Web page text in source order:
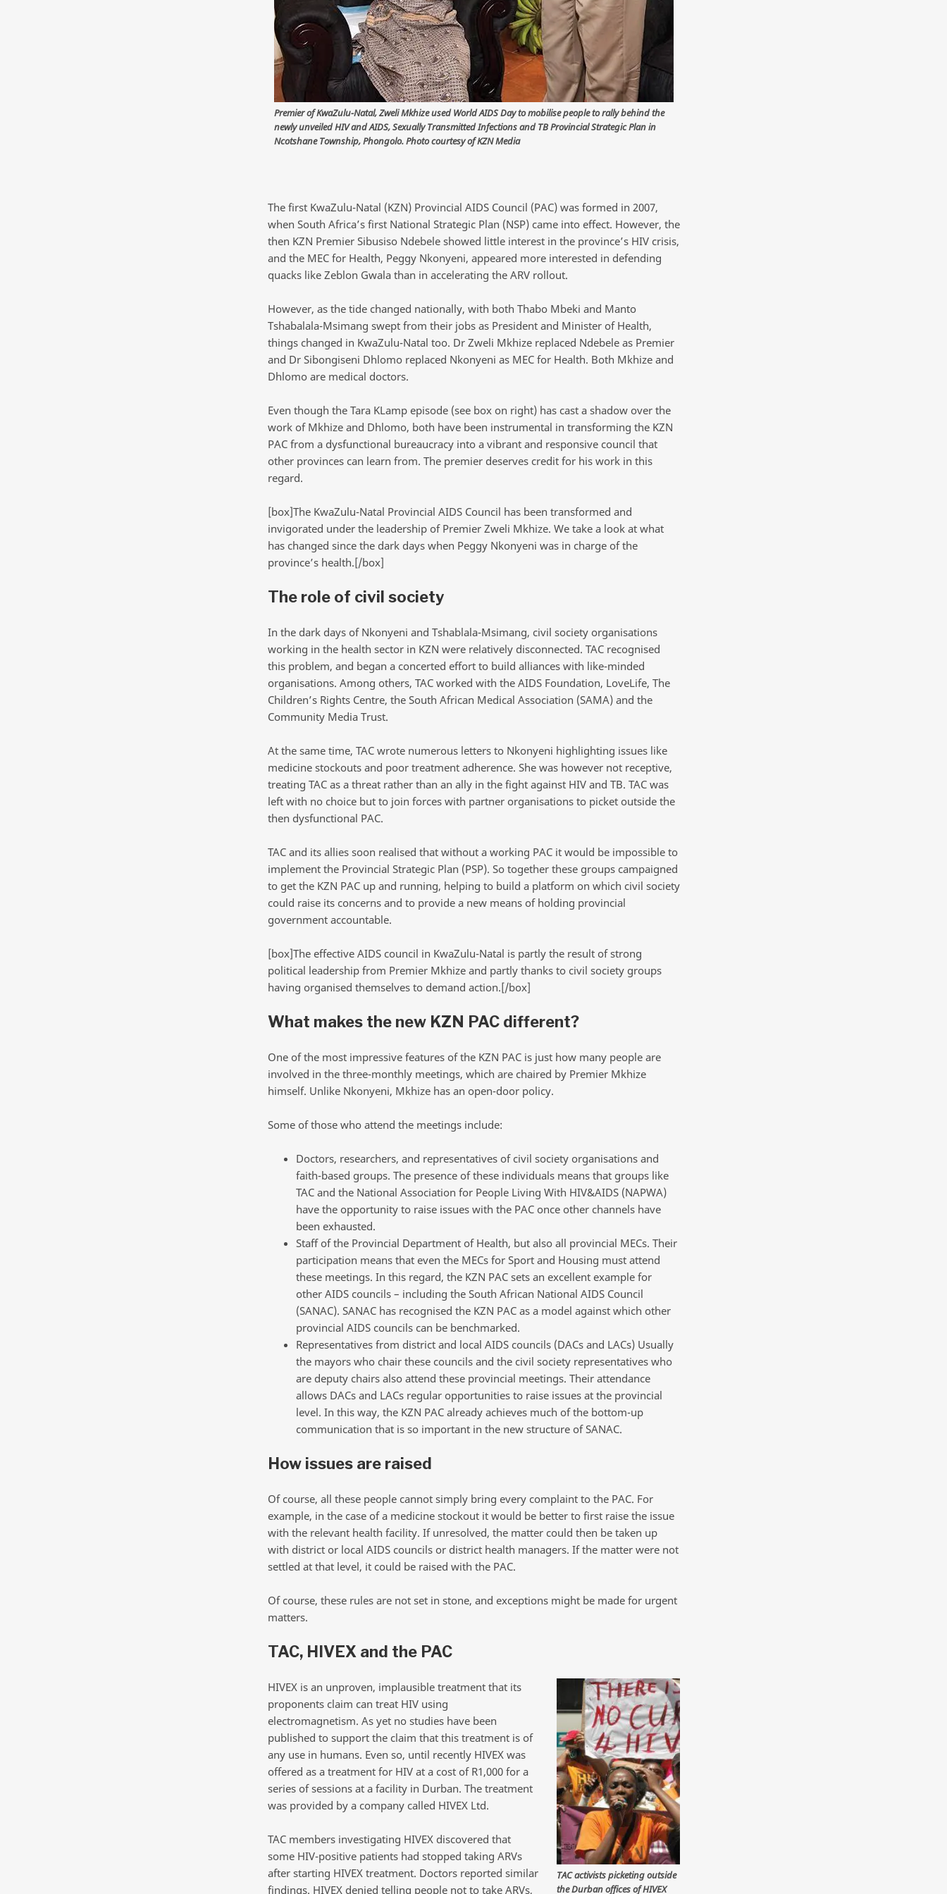
Premier of KwaZulu-Natal, Zweli Mkhize used World AIDS Day to mobilise people to rally behind the
newly unveiled HIV and AIDS, Sexually Transmitted Infections and TB Provincial Strategic Plan in
Ncotshane Township, Phongolo. Photo courtesy of KZN Media
The first KwaZulu-Natal (KZN) Provincial AIDS Council (PAC) was formed in 2007,
when South Africa’s first National Strategic Plan (NSP) came into effect. However, the
then KZN Premier Sibusiso Ndebele showed little interest in the province’s HIV crisis,
and the MEC for Health, Peggy Nkonyeni, appeared more interested in defending
quacks like Zeblon Gwala than in accelerating the ARV rollout.
However, as the tide changed nationally, with both Thabo Mbeki and Manto
Tshabalala-Msimang swept from their jobs as President and Minister of Health,
things changed in KwaZulu-Natal too. Dr Zweli Mkhize replaced Ndebele as Premier
and Dr Sibongiseni Dhlomo replaced Nkonyeni as MEC for Health. Both Mkhize and
Dhlomo are medical doctors.
Even though the Tara KLamp episode (see box on right) has cast a shadow over the
work of Mkhize and Dhlomo, both have been instrumental in transforming the KZN
PAC from a dysfunctional bureaucracy into a vibrant and responsive council that
other provinces can learn from. The premier deserves credit for his work in this
regard.
[box]The KwaZulu-Natal Provincial AIDS Council has been transformed and
invigorated under the leadership of Premier Zweli Mkhize. We take a look at what
has changed since the dark days when Peggy Nkonyeni was in charge of the
province’s health.[/box]
The role of civil society
In the dark days of Nkonyeni and Tshablala-Msimang, civil society organisations
working in the health sector in KZN were relatively disconnected. TAC recognised
this problem, and began a concerted effort to build alliances with like-minded
organisations. Among others, TAC worked with the AIDS Foundation, LoveLife, The
Children’s Rights Centre, the South African Medical Association (SAMA) and the
Community Media Trust.
At the same time, TAC wrote numerous letters to Nkonyeni highlighting issues like
medicine stockouts and poor treatment adherence. She was however not receptive,
treating TAC as a threat rather than an ally in the fight against HIV and TB. TAC was
left with no choice but to join forces with partner organisations to picket outside the
then dysfunctional PAC.
TAC and its allies soon realised that without a working PAC it would be impossible to
implement the Provincial Strategic Plan (PSP). So together these groups campaigned
to get the KZN PAC up and running, helping to build a platform on which civil society
could raise its concerns and to provide a new means of holding provincial
government accountable.
[box]The effective AIDS council in KwaZulu-Natal is partly the result of strong
political leadership from Premier Mkhize and partly thanks to civil society groups
having organised themselves to demand action.[/box]
What makes the new KZN PAC different?
One of the most impressive features of the KZN PAC is just how many people are
involved in the three-monthly meetings, which are chaired by Premier Mkhize
himself. Unlike Nkonyeni, Mkhize has an open-door policy.
Some of those who attend the meetings include:
Doctors, researchers, and representatives of civil society organisations and
faith-based groups. The presence of these individuals means that groups like
TAC and the National Association for People Living With HIV&AIDS (NAPWA)
have the opportunity to raise issues with the PAC once other channels have
been exhausted.
Staff of the Provincial Department of Health, but also all provincial MECs. Their
participation means that even the MECs for Sport and Housing must attend
these meetings. In this regard, the KZN PAC sets an excellent example for
other AIDS councils – including the South African National AIDS Council
(SANAC). SANAC has recognised the KZN PAC as a model against which other
provincial AIDS councils can be benchmarked.
Representatives from district and local AIDS councils (DACs and LACs) Usually
the mayors who chair these councils and the civil society representatives who
are deputy chairs also attend these provincial meetings. Their attendance
allows DACs and LACs regular opportunities to raise issues at the provincial
level. In this way, the KZN PAC already achieves much of the bottom-up
communication that is so important in the new structure of SANAC.
How issues are raised
Of course, all these people cannot simply bring every complaint to the PAC. For
example, in the case of a medicine stockout it would be better to first raise the issue
with the relevant health facility. If unresolved, the matter could then be taken up
with district or local AIDS councils or district health managers. If the matter were not
settled at that level, it could be raised with the PAC.
Of course, these rules are not set in stone, and exceptions might be made for urgent
matters.
TAC, HIVEX and the PAC
TAC activists picketing outside
the Durban offices of HIVEX
HIVEX is an unproven, implausible treatment that its
proponents claim can treat HIV using
electromagnetism. As yet no studies have been
published to support the claim that this treatment is of
any use in humans. Even so, until recently HIVEX was
offered as a treatment for HIV at a cost of R1,000 for a
series of sessions at a facility in Durban. The treatment
was provided by a company called HIVEX Ltd.
TAC members investigating HIVEX discovered that
some HIV-positive patients had stopped taking ARVs
after starting HIVEX treatment. Doctors reported similar
findings. HIVEX denied telling people not to take ARVs,